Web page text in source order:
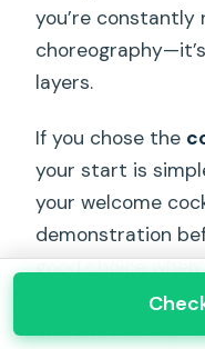
you’re
layers.
If you chose the
your start is
your welcome
demonstration
good choice
but still want the
and the rooftop